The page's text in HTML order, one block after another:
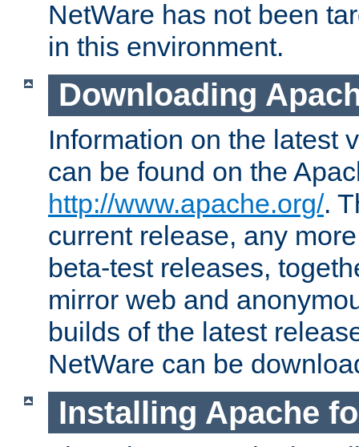
NetWare has not been
in this environment.
Downloading
Information on the latest
can be found on the
http://www.apache.org/.
current release, any
beta-test releases,
mirror web and
builds of the latest
NetWare can be
Installing Apache